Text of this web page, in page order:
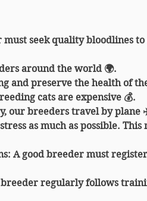
must seek quality bloodlines
around the world 🌍.
and preserve the health of
cats are expensive 💰.
our breeders travel by plane
as much as possible.
: A good breeder must
breeder regularly follows